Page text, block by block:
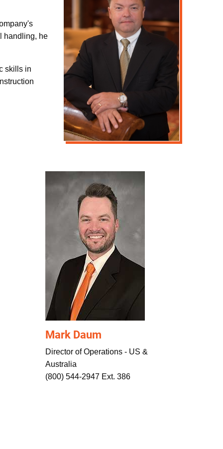
handling, he
skills in
Mark Daum
Director of Operations - US &
Australia
(800) 544-2947 Ext. 386